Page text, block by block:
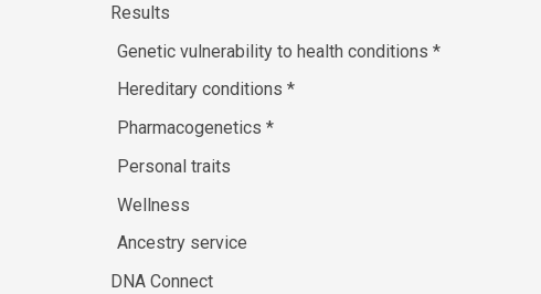
Results
Genetic vulnerability to health conditions *
Hereditary conditions *
Pharmacogenetics *
Personal traits
Wellness
Ancestry service
DNA Connect